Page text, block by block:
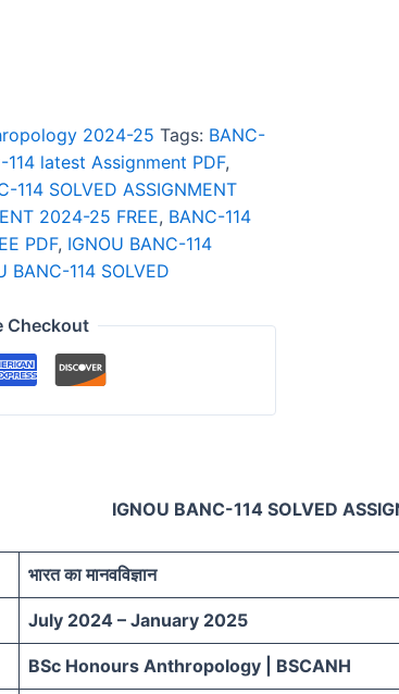
2024-25 Tags: BANC-
114 latest Assignment PDF,
114 SOLVED ASSIGNMENT
2024-25 FREE, BANC-114
PDF, IGNOU BANC-114
BANC-114 SOLVED
Checkout
IGNOU BANC-114 SOLVED
भारत का मानवविज्ञान
July 2024 – January 2025
BSc Honours Anthropology | BSCANH